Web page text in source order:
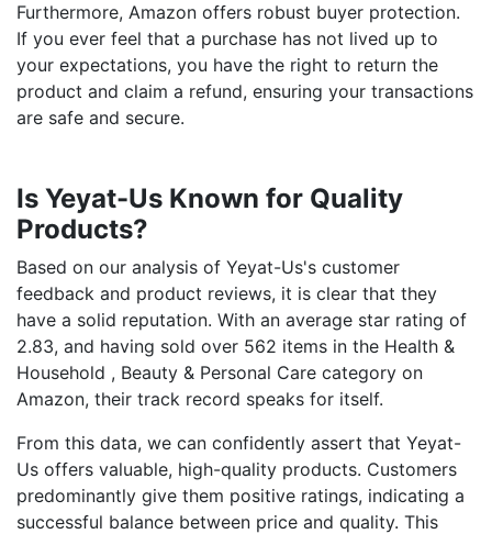
Furthermore, Amazon offers robust buyer protection.
If you ever feel that a purchase has not lived up to
your expectations, you have the right to return the
product and claim a refund, ensuring your transactions
are safe and secure.
Is Yeyat-Us Known for Quality
Products?
Based on our analysis of Yeyat-Us's customer
feedback and product reviews, it is clear that they
have a solid reputation. With an average star rating of
2.83, and having sold over 562 items in the Health &
Household , Beauty & Personal Care category on
Amazon, their track record speaks for itself.
From this data, we can confidently assert that Yeyat-
Us offers valuable, high-quality products. Customers
predominantly give them positive ratings, indicating a
successful balance between price and quality. This